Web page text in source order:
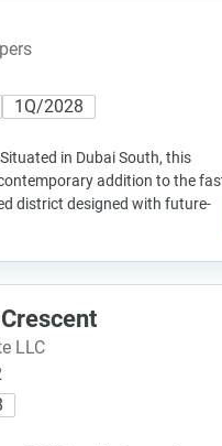
1Q/2028
in Dubai South, this
addition to the
district designed with future-
LLC